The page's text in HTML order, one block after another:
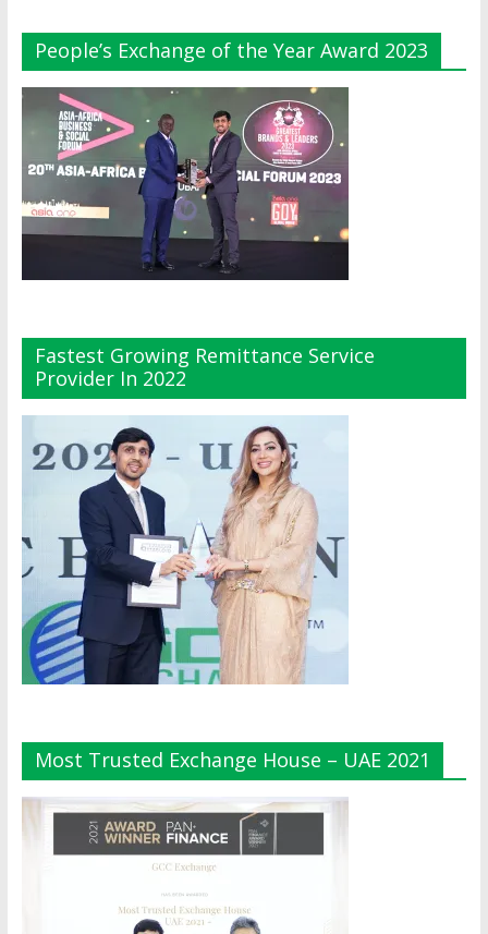
People’s Exchange of the Year Award 2023
Fastest Growing Remittance Service
Provider In 2022
Most Trusted Exchange House – UAE 2021